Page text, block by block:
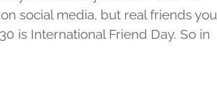
social media, but real friends you
is International Friend Day. So in